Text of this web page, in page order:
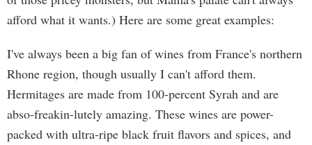
afford what it wants.) Here are some great examples:
I've always been a big fan of wines from France's northern
Rhone region, though usually I can't afford them.
Hermitages are made from 100-percent Syrah and are
abso-freakin-lutely amazing. These wines are power-
packed with ultra-ripe black fruit flavors and spices, and